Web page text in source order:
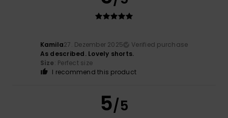
Kamila27. Dezember 2025
Verified purchase
As described. Lovely shorts.
Size: Perfect size
I recommend this product
5/5